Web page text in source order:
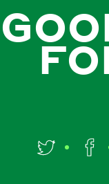
Twitter Facebook